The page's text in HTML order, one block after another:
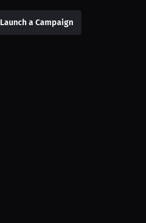
Launch a Campaign